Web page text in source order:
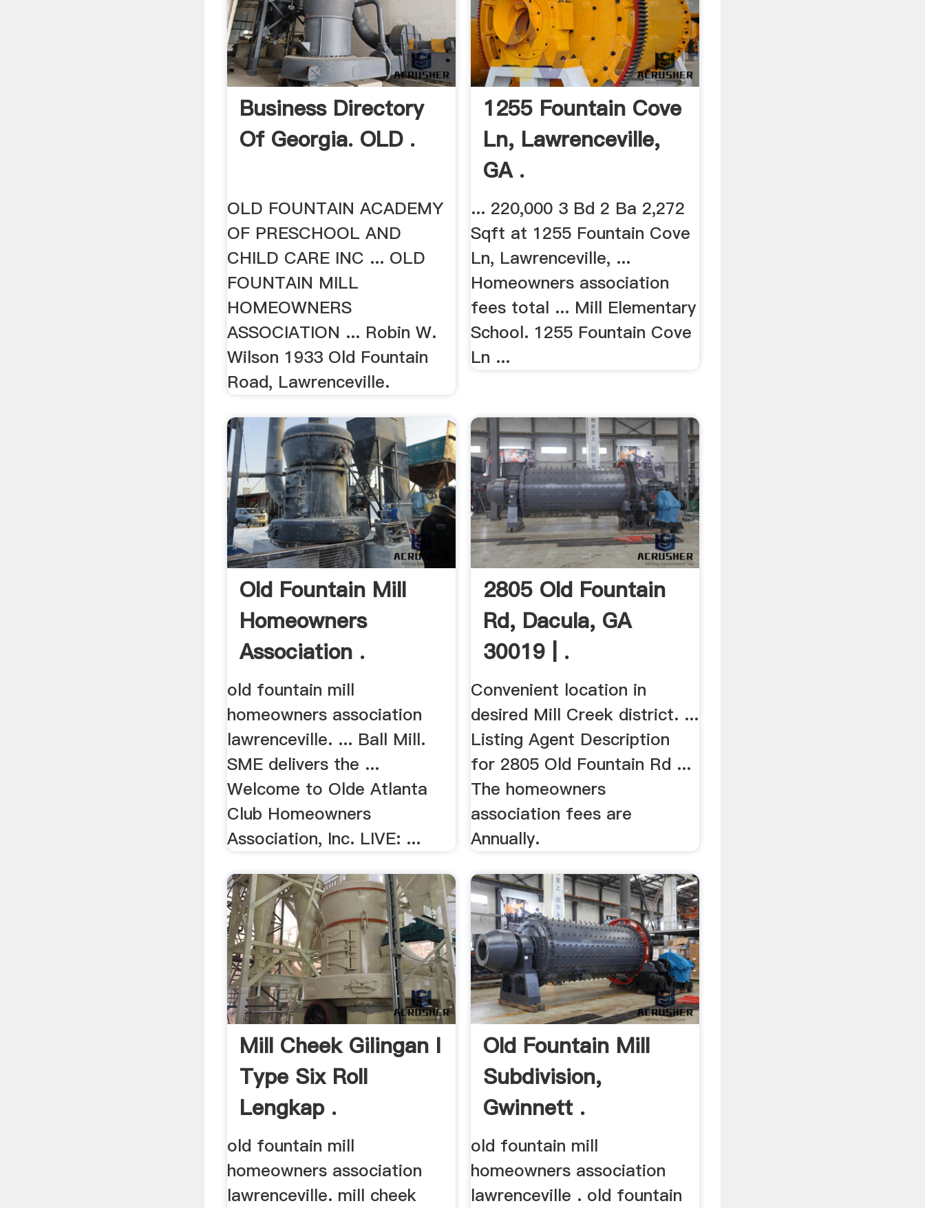
Business Directory
Of Georgia. OLD .
OLD FOUNTAIN ACADEMY
OF PRESCHOOL AND
CHILD CARE INC ... OLD
FOUNTAIN MILL
HOMEOWNERS
ASSOCIATION ... Robin W.
Wilson 1933 Old Fountain
Road, Lawrenceville.
1255 Fountain Cove
Ln, Lawrenceville,
GA .
... 220,000 3 Bd 2 Ba 2,272
Sqft at 1255 Fountain Cove
Ln, Lawrenceville, ...
Homeowners association
fees total ... Mill Elementary
School. 1255 Fountain Cove
Ln ...
Old Fountain Mill
Homeowners
Association .
old fountain mill
homeowners association
lawrenceville. ... Ball Mill.
SME delivers the ...
Welcome to Olde Atlanta
Club Homeowners
Association, Inc. LIVE: ...
2805 Old Fountain
Rd, Dacula, GA
30019 | .
Convenient location in
desired Mill Creek district. ...
Listing Agent Description
for 2805 Old Fountain Rd ...
The homeowners
association fees are
Annually.
Mill Cheek Gilingan I
Type Six Roll
Lengkap .
old fountain mill
homeowners association
lawrenceville. mill cheek
Old Fountain Mill
Subdivision,
Gwinnett .
old fountain mill
homeowners association
lawrenceville . old fountain